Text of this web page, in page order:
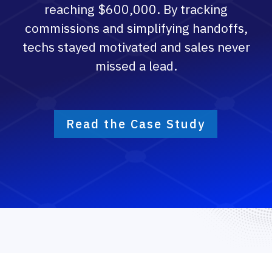
reaching $600,000. By tracking
commissions and simplifying handoffs,
techs stayed motivated and sales never
missed a lead.
Read the Case Study